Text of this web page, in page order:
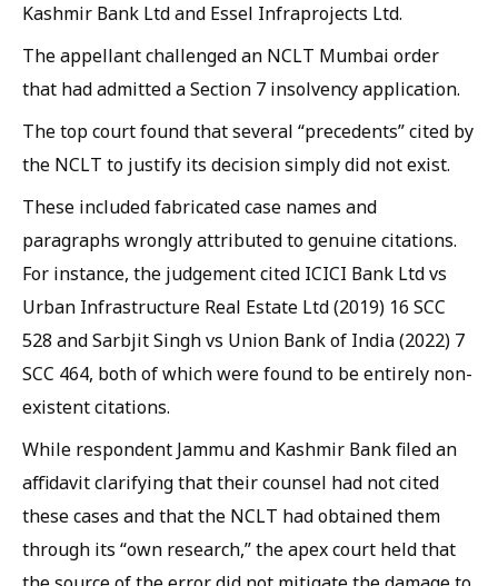
Kashmir Bank Ltd and Essel Infraprojects Ltd.
The appellant challenged an NCLT Mumbai order
that had admitted a Section 7 insolvency application.
The top court found that several “precedents” cited by
the NCLT to justify its decision simply did not exist.
These included fabricated case names and
paragraphs wrongly attributed to genuine citations.
For instance, the judgement cited ICICI Bank Ltd vs
Urban Infrastructure Real Estate Ltd (2019) 16 SCC
528 and Sarbjit Singh vs Union Bank of India (2022) 7
SCC 464, both of which were found to be entirely non-
existent citations.
While respondent Jammu and Kashmir Bank filed an
affidavit clarifying that their counsel had not cited
these cases and that the NCLT had obtained them
through its “own research,” the apex court held that